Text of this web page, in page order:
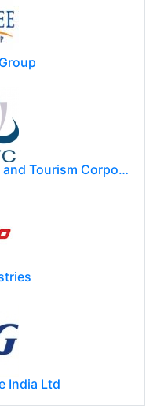
The Indian Railway Catering and Tourism Corporation Limited (IRCTC)
India Ltd